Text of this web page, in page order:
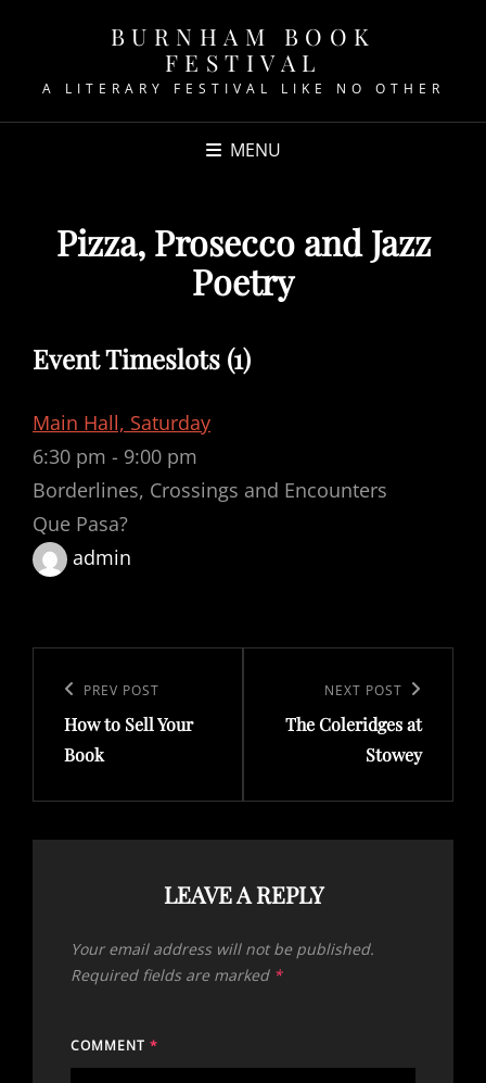
BURNHAM BOOK
FESTIVAL
A LITERARY FESTIVAL LIKE NO OTHER
MENU
Pizza, Prosecco and Jazz
Poetry
Event Timeslots (1)
Main Hall, Saturday
6:30 pm - 9:00 pm
Borderlines, Crossings and Encounters
Que Pasa?
admin
navigation
Previous
Post
PREV POST
How to Sell Your
Book
Post
NEXT POST
The Coleridges at
Stowey
LEAVE A REPLY
Your email address will not be published.
Required fields are marked *
COMMENT *